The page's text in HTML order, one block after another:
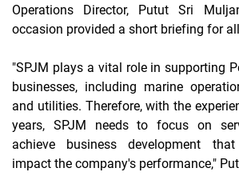
Operations Director, Putut Sri
occasion provided a short briefing for
"SPJM plays a vital role in supporting
businesses, including marine
and utilities. Therefore, with the
years, SPJM needs to focus on
achieve business development
impact the company's performance,"